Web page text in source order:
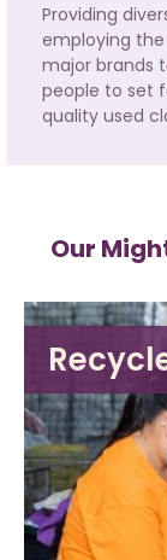
Providing
employing
major brands
people to set
quality used
Our